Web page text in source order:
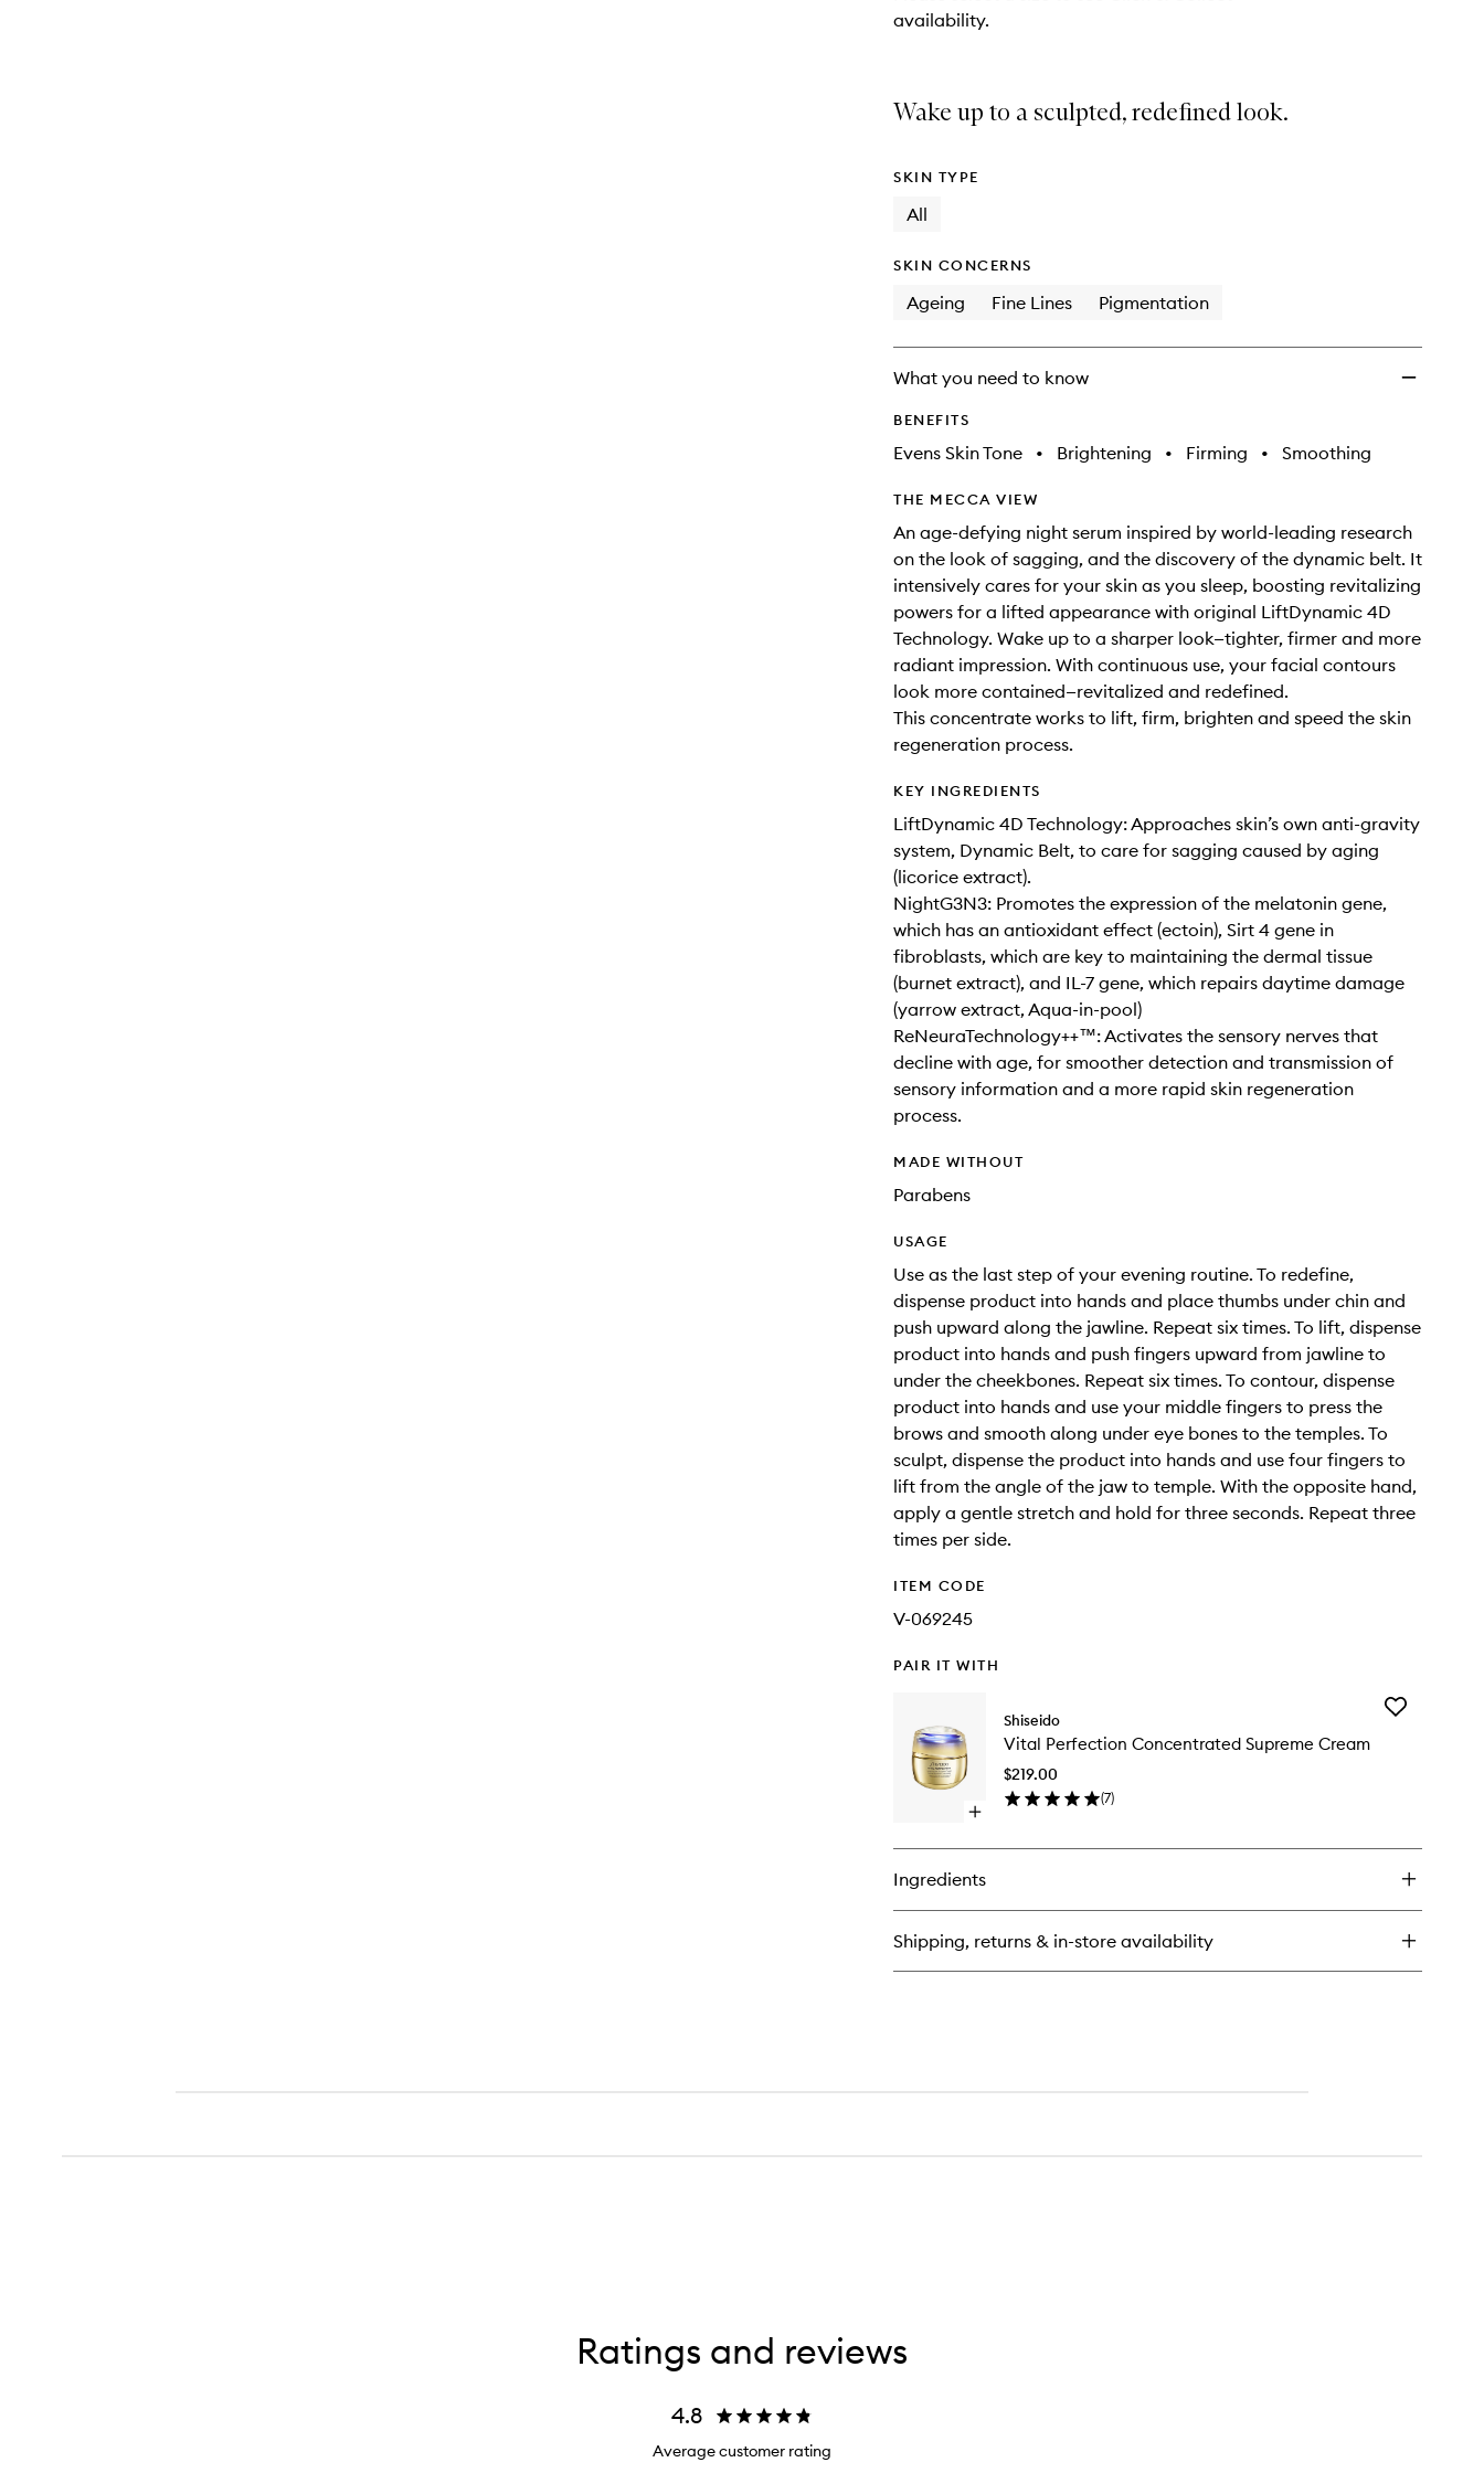
will
change
availability.
Wake up to a sculpted, redefined look.
SKIN TYPE
All
SKIN CONCERNS
Ageing Fine Lines Pigmentation
What you need to know
BENEFITS
Evens Skin Tone • Brightening • Firming • Smoothing
THE MECCA VIEW
An age-defying night serum inspired by world-leading research
on the look of sagging, and the discovery of the dynamic belt. It
intensively cares for your skin as you sleep, boosting revitalizing
powers for a lifted appearance with original LiftDynamic 4D
Technology. Wake up to a sharper look—tighter, firmer and more
radiant impression. With continuous use, your facial contours
look more contained—revitalized and redefined.
This concentrate works to lift, firm, brighten and speed the skin
regeneration process.
KEY INGREDIENTS
LiftDynamic 4D Technology: Approaches skin’s own anti-gravity
system, Dynamic Belt, to care for sagging caused by aging
(licorice extract).
NightG3N3: Promotes the expression of the melatonin gene,
which has an antioxidant effect (ectoin), Sirt 4 gene in
fibroblasts, which are key to maintaining the dermal tissue
(burnet extract), and IL-7 gene, which repairs daytime damage
(yarrow extract, Aqua-in-pool)
ReNeuraTechnology++™: Activates the sensory nerves that
decline with age, for smoother detection and transmission of
sensory information and a more rapid skin regeneration
process.
MADE WITHOUT
Parabens
USAGE
Use as the last step of your evening routine. To redefine,
dispense product into hands and place thumbs under chin and
push upward along the jawline. Repeat six times. To lift, dispense
product into hands and push fingers upward from jawline to
under the cheekbones. Repeat six times. To contour, dispense
product into hands and use your middle fingers to press the
brows and smooth along under eye bones to the temples. To
sculpt, dispense the product into hands and use four fingers to
lift from the angle of the jaw to temple. With the opposite hand,
apply a gentle stretch and hold for three seconds. Repeat three
times per side.
ITEM CODE
V-069245
PAIR IT WITH
Open
buy
for
Vital
Perfection
Supreme
Shiseido
Vital Perfection Concentrated Supreme Cream
$219.00
(7)
Add
Ingredients
Shipping, returns & in-store availability
Ratings and reviews
4.8
Average customer rating